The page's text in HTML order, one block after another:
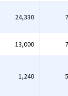
24,330
13,000
1,240